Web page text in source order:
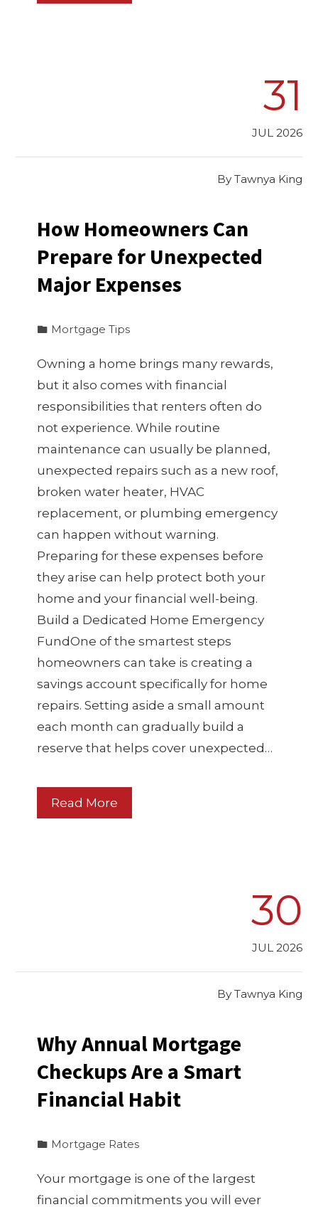
31
JUL 2026
By Tawnya King
How Homeowners Can
Prepare for Unexpected
Major Expenses
Mortgage Tips
Owning a home brings many rewards,
but it also comes with financial
responsibilities that renters often do
not experience. While routine
maintenance can usually be planned,
unexpected repairs such as a new roof,
broken water heater, HVAC
replacement, or plumbing emergency
can happen without warning.
Preparing for these expenses before
they arise can help protect both your
home and your financial well-being.
Build a Dedicated Home Emergency
FundOne of the smartest steps
homeowners can take is creating a
savings account specifically for home
repairs. Setting aside a small amount
each month can gradually build a
reserve that helps cover unexpected…
Read More
30
JUL 2026
By Tawnya King
Why Annual Mortgage
Checkups Are a Smart
Financial Habit
Mortgage Rates
Your mortgage is one of the largest
financial commitments you will ever